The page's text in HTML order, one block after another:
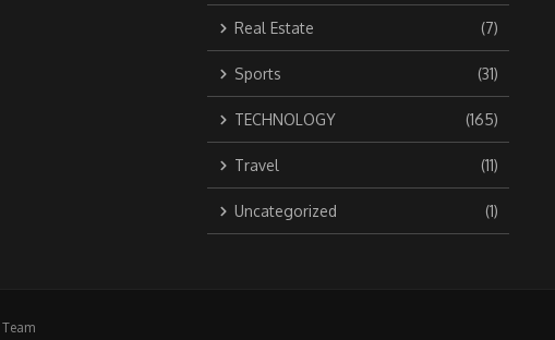
Real Estate (7)
Sports (31)
TECHNOLOGY (165)
Travel (11)
Uncategorized (1)